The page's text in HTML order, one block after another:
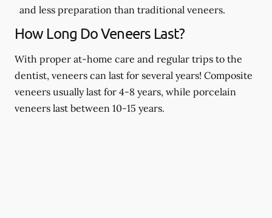
and less preparation than traditional veneers.
How Long Do Veneers Last?
With proper at-home care and regular trips to the
dentist, veneers can last for several years! Composite
veneers usually last for 4-8 years, while porcelain
veneers last between 10-15 years.